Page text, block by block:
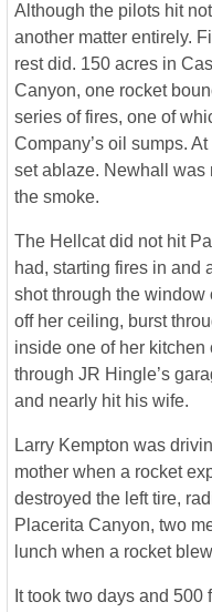
Although the pilots hit
another matter entirely.
rest did. 150 acres in
Canyon, one rocket
series of fires, one of
Company’s oil sumps.
set ablaze. Newhall was
the smoke.
The Hellcat did not hit
had, starting fires in and
shot through the window
off her ceiling, burst
inside one of her kitchen
through JR Hingle’s
and nearly hit his wife.
Larry Kempton was
mother when a rocket
destroyed the left tire,
Placerita Canyon, two
lunch when a rocket
It took two days and 500